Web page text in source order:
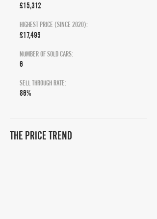
£15,312
HIGHEST PRICE (SINCE 2020):
£17,495
NUMBER OF SOLD CARS:
6
SELL THROUGH RATE:
86%
THE PRICE TREND